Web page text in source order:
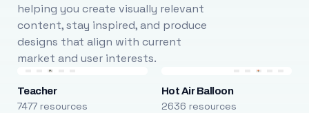
helping you create visually relevant
content, stay inspired, and produce
designs that align with current
market and user interests.
Teacher
7477 resources
Hot Air Balloon
2636 resources